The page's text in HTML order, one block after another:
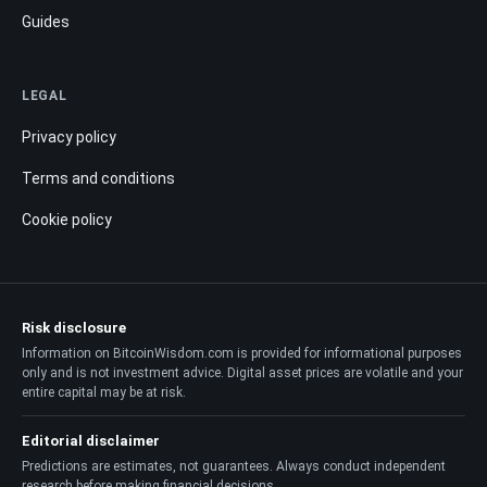
Guides
LEGAL
Privacy policy
Terms and conditions
Cookie policy
Risk disclosure
Information on BitcoinWisdom.com is provided for informational purposes
only and is not investment advice. Digital asset prices are volatile and your
entire capital may be at risk.
Editorial disclaimer
Predictions are estimates, not guarantees. Always conduct independent